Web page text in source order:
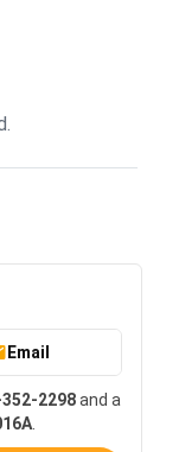
Email
2298and a